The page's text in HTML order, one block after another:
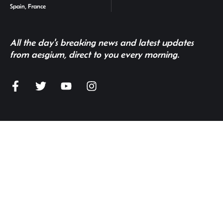
Spain, France
All the day's breaking news and latest updates
from aesgium, direct to you every morning.